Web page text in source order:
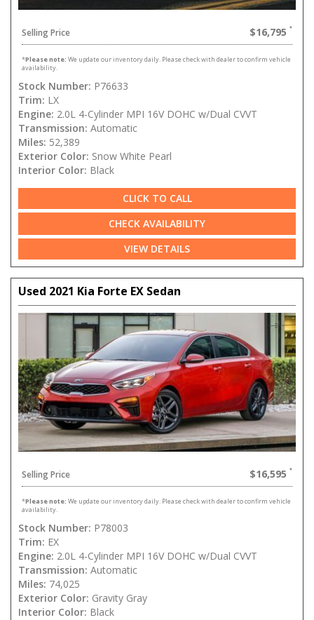
Selling Price $16,795
*Please note: We update our inventory daily. Please check with dealer to confirm vehicle
availability.
Stock Number: P76633
Trim: LX
Engine: 2.0L 4-Cylinder MPI 16V DOHC w/Dual CVVT
Transmission: Automatic
Miles: 52,389
Exterior Color: Snow White Pearl
Interior Color: Black
CLICK TO CALL
CHECK AVAILABILITY
VIEW DETAILS
Used 2021 Kia Forte EX Sedan
Selling Price $16,595
*Please note: We update our inventory daily. Please check with dealer to confirm vehicle
availability.
Stock Number: P78003
Trim: EX
Engine: 2.0L 4-Cylinder MPI 16V DOHC w/Dual CVVT
Transmission: Automatic
Miles: 74,025
Exterior Color: Gravity Gray
Interior Color: Black